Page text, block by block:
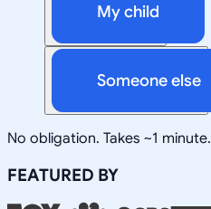
My child
Someone else
No obligation. Takes ~1 minute.
FEATURED BY